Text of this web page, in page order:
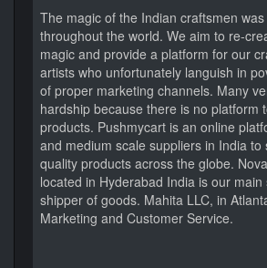
The magic of the Indian craftsmen was
throughout the world. We aim to re-
magic and provide a platform for our
artists who unfortunately languish in
of proper marketing channels. Many
hardship because there is no platform
products. Pushmycart is an online
and medium scale suppliers in India to
quality products across the globe.
located in Hyderabad India is our main
shipper of goods. Mahita LLC, in
Marketing and Customer Service.